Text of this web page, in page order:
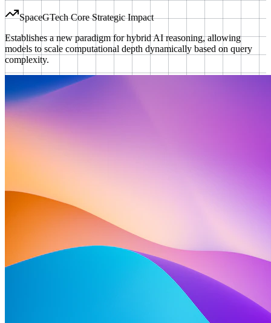
SpaceGTech Core Strategic Impact
Establishes a new paradigm for hybrid AI reasoning, allowing
models to scale computational depth dynamically based on query
complexity.